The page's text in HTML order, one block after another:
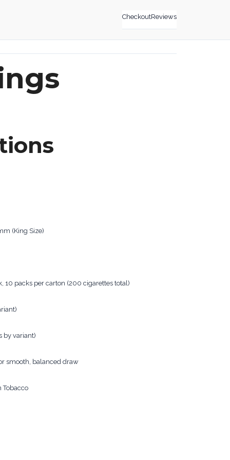
CheckoutReviews
(King Size)
10 packs per carton (200 cigarettes total)
by variant)
smooth, balanced draw